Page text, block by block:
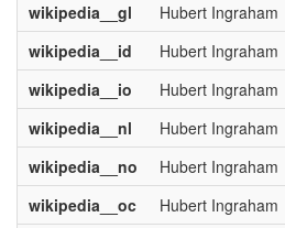
wikipedia__gl
Hubert Ingraham
wikipedia__id
Hubert Ingraham
wikipedia__io
Hubert Ingraham
wikipedia__nl
Hubert Ingraham
wikipedia__no
Hubert Ingraham
wikipedia__oc
Hubert Ingraham